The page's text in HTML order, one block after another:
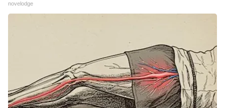
novelodge